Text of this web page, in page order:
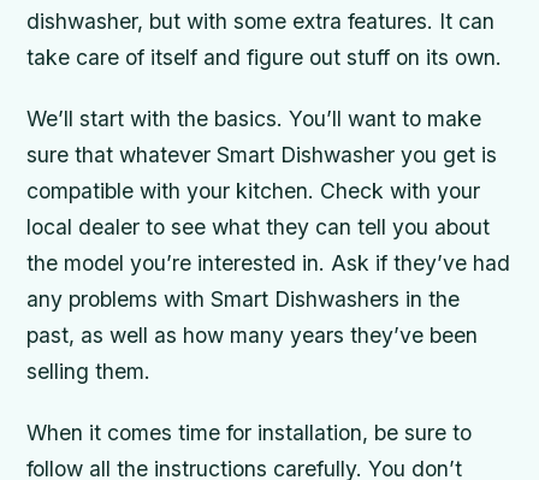
dishwasher, but with some extra features. It can
take care of itself and figure out stuff on its own.
We’ll start with the basics. You’ll want to make
sure that whatever Smart Dishwasher you get is
compatible with your kitchen. Check with your
local dealer to see what they can tell you about
the model you’re interested in. Ask if they’ve had
any problems with Smart Dishwashers in the
past, as well as how many years they’ve been
selling them.
When it comes time for installation, be sure to
follow all the instructions carefully. You don’t